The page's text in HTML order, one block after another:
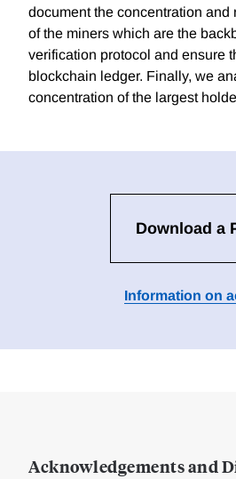
document the concentration and
of the miners which are the
verification protocol and ensure
blockchain ledger. Finally, we
concentration of the largest
Download a
Information on
Acknowledgements and